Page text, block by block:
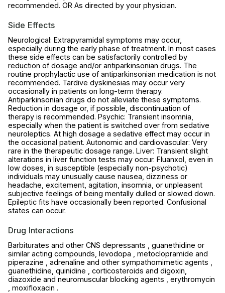
recommended. OR As directed by your physician.
Side Effects
Neurological: Extrapyramidal symptoms may occur,
especially during the early phase of treatment. In most cases
these side effects can be satisfactorily controlled by
reduction of dosage and/or antiparkinsonian drugs. The
routine prophylactic use of antiparkinsonian medication is not
recommended. Tardive dyskinesias may occur very
occasionally in patients on long-term therapy.
Antiparkinsonian drugs do not alleviate these symptoms.
Reduction in dosage or, if possible, discontinuation of
therapy is recommended. Psychic: Transient insomnia,
especially when the patient is switched over from sedative
neuroleptics. At high dosage a sedative effect may occur in
the occasional patient. Autonomic and cardiovascular: Very
rare in the therapeutic dosage range. Liver: Transient slight
alterations in liver function tests may occur. Fluanxol, even in
low doses, in susceptible (especially non-psychotic)
individuals may unusually cause nausea, dizziness or
headache, excitement, agitation, insomnia, or unpleasent
subjective feelings of being mentally dulled or slowed down.
Epileptic fits have occasionally been reported. Confusional
states can occur.
Drug Interactions
Barbiturates and other CNS depressants , guanethidine or
similar acting compounds, levodopa , metoclopramide and
piperazine , adrenaline and other sympathomimetic agents ,
guanethidine, quinidine , corticosteroids and digoxin,
diazoxide and neuromuscular blocking agents , erythromycin
, moxifloxacin .